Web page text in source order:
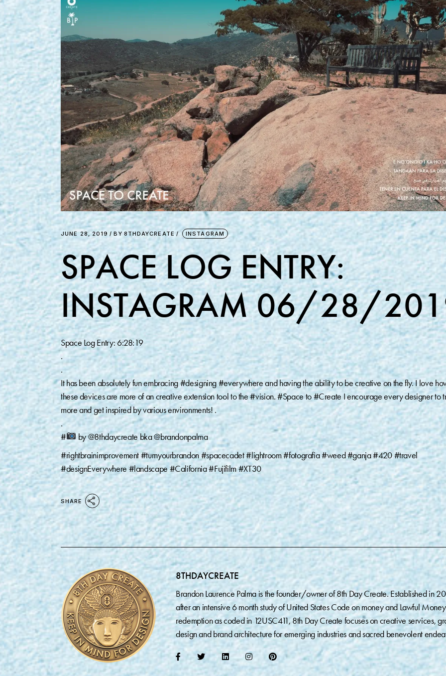
PERSONAL DESIGNS
JUNE 28, 2019 BY 8THDAYCREATE INSTAGRAM
SPACE LOG ENTRY:
INSTAGRAM 06/28/
Space Log Entry: 6:28:19
.
.
It has been absolutely fun embracing #designing #everywhere and having the ability to be creative on the fly. I love
these devices are more of an creative extension tool to the #vision. #Space to #Create I encourage every designer to
more and get inspired by various environments! .
.
#
by @8thdaycreate bka @brandonpalma
#rightbrainimprovement #turnyourbrandon #spacecadet #lightroom #fotografia #weed #ganja #420 #travel
#designEverywhere #landscape #California #Fujifilm #XT30
SHARE
8THDAYCREATE
Brandon Laurence Palma is the founder/owner of 8th Day Create. Established in
after an intensive 6 month study of United States Code on money and Lawful Money
redemption as coded in 12USC411, 8th Day Create focuses on creative services,
design and brand architecture for emerging industries and sacred benevolent